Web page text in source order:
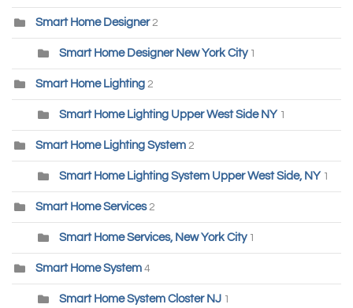
Smart Home Designer 2
Smart Home Designer New York City 1
Smart Home Lighting 2
Smart Home Lighting Upper West Side NY 1
Smart Home Lighting System 2
Smart Home Lighting System Upper West Side, NY 1
Smart Home Services 2
Smart Home Services, New York City 1
Smart Home System 4
Smart Home System Closter NJ 1